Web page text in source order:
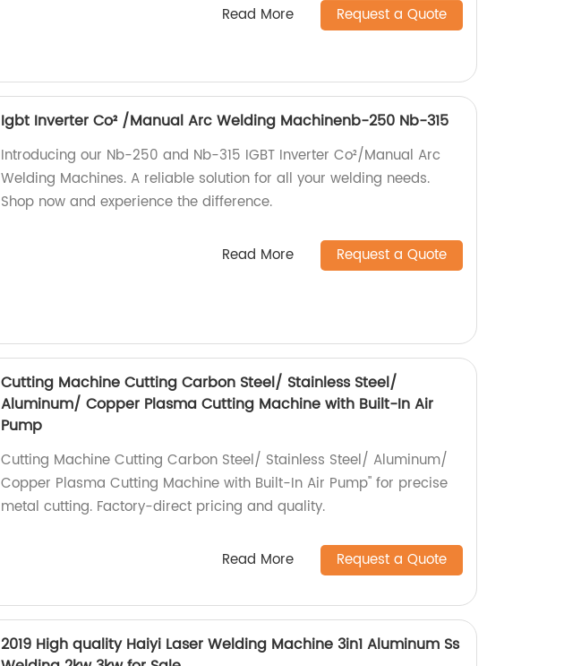
Read More Request a Quote
Igbt Inverter Co² /Manual Arc Welding Machinenb-250 Nb-315
Introducing our Nb-250 and Nb-315 IGBT Inverter Co²/Manual Arc
Welding Machines. A reliable solution for all your welding needs.
Shop now and experience the difference.
Read More Request a Quote
Cutting Machine Cutting Carbon Steel/ Stainless Steel/
Aluminum/ Copper Plasma Cutting Machine with Built-In Air
Pump
Cutting Machine Cutting Carbon Steel/ Stainless Steel/ Aluminum/
Copper Plasma Cutting Machine with Built-In Air Pump" for precise
metal cutting. Factory-direct pricing and quality.
Read More Request a Quote
2019 High quality Haiyi Laser Welding Machine 3in1 Aluminum Ss